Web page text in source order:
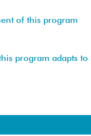
of this program
program adapts to